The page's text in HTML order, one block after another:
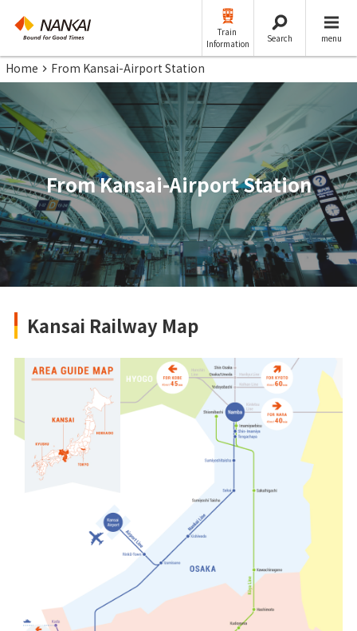
Train
Information
Search menu
Home From Kansai-Airport Station
From Kansai-Airport Station
Kansai Railway Map